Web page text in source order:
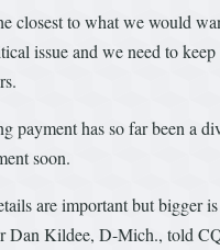
closest to what we would
issue and we need to
payment has so far been a
soon.
are important but bigger
Dan Kildee, D-Mich., told